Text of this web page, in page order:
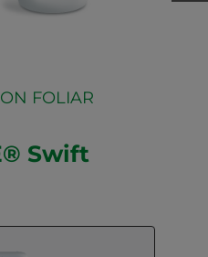
FOLIAR
Swift